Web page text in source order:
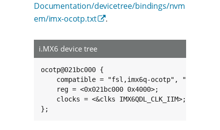
Documentation/devicetree/bindings/nvm
em/imx-ocotp.txt
.
i.MX6 device tree
ocotp@021bc000 {
};